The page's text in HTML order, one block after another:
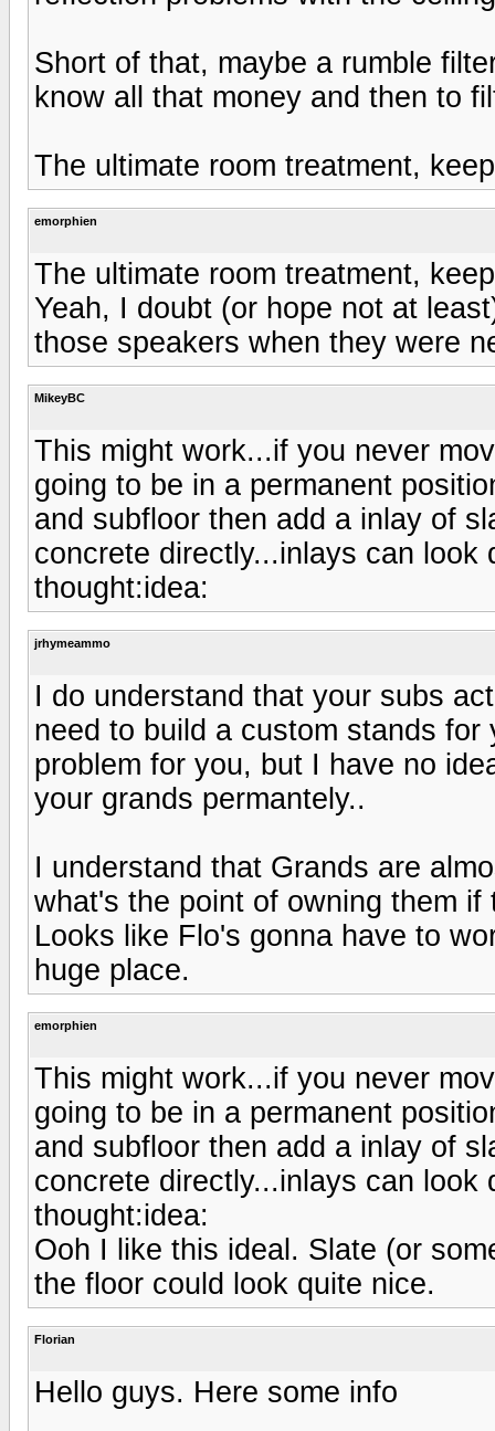
Short of that, maybe a rumble
know all that money and then to
The ultimate room treatment,
emorphien
The ultimate room treatment,
Yeah, I doubt (or hope not at
those speakers when they were
MikeyBC
This might work...if you never
going to be in a permanent
and subfloor then add a inlay of
concrete directly...inlays can
thought:idea:
jrhymeammo
I do understand that your subs
need to build a custom stands
problem for you, but I have no
your grands permantely..
I understand that Grands are
what's the point of owning them
Looks like Flo's gonna have to
huge place.
emorphien
This might work...if you never
going to be in a permanent
and subfloor then add a inlay of
concrete directly...inlays can
thought:idea:
Ooh I like this ideal. Slate (or
the floor could look quite nice.
Florian
Hello guys. Here some info